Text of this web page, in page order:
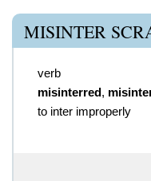
MISINTER
verb
misinterred,
to inter improperly